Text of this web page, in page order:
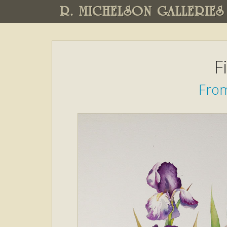
R. MICHELSON GALLERIES